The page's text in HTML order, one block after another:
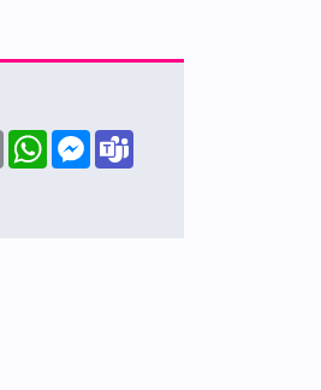
EmailWhatsAppMessenger